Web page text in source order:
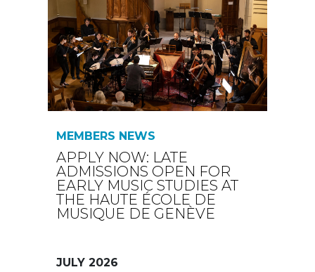
MEMBERS NEWS
APPLY NOW: LATE
ADMISSIONS OPEN FOR
EARLY MUSIC STUDIES AT
THE HAUTE ÉCOLE DE
MUSIQUE DE GENÈVE
JULY 2026